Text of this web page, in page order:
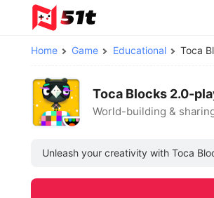
Home Game Educational Toca
Toca Blocks 2.0-
World-building &
Unleash your creativity with Toca